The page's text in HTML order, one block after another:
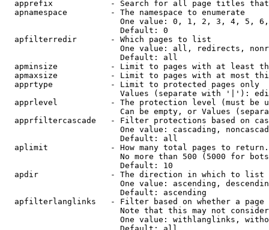
apprefix            - Search for all page titles
  apnamespace         - The namespace to enumerate
One value: 0, 1, 2, 3, 4, 5,
                        Default: 0
  apfilterredir       - Which pages to list
One value: all, redirects,
                        Default: all
apminsize           - Limit to pages with at least
apmaxsize           - Limit to pages with at most
  apprtype            - Limit to protected pages only
Values (separate with '|'):
apprlevel           - The protection level (must be
Can be empty, or Values
apprfiltercascade   - Filter protections based on
One value: cascading,
                        Default: all
  aplimit             - How many total pages to return.
No more than 500 (5000 for
                        Default: 10
  apdir               - The direction in which to list
One value: ascending,
                        Default: ascending
apfilterlanglinks   - Filter based on whether a page
Note that this may not
One value: withlanglinks,